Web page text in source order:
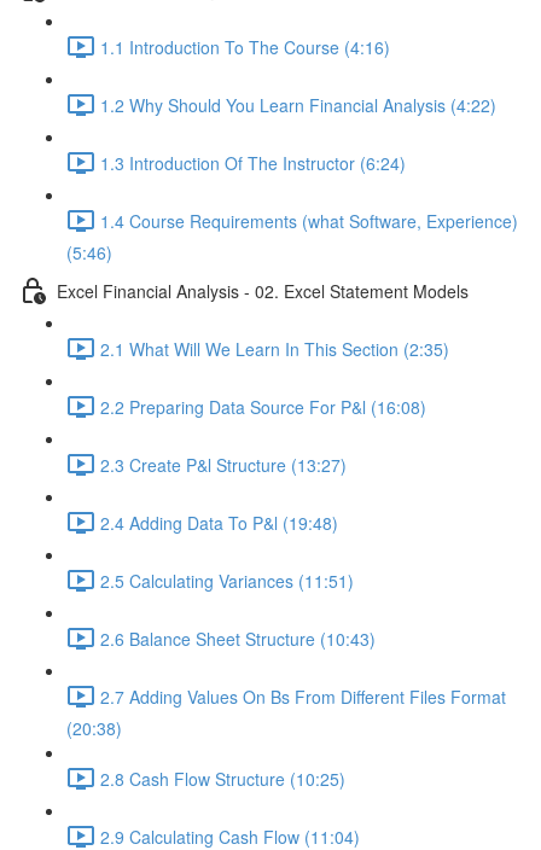
1.1 Introduction To The Course (4:16)
1.2 Why Should You Learn Financial Analysis (4:22)
1.3 Introduction Of The Instructor (6:24)
1.4 Course Requirements (what Software, Experience)
(5:46)
Excel Financial Analysis - 02. Excel Statement Models
2.1 What Will We Learn In This Section (2:35)
2.2 Preparing Data Source For P&l (16:08)
2.3 Create P&l Structure (13:27)
2.4 Adding Data To P&l (19:48)
2.5 Calculating Variances (11:51)
2.6 Balance Sheet Structure (10:43)
2.7 Adding Values On Bs From Different Files Format
(20:38)
2.8 Cash Flow Structure (10:25)
2.9 Calculating Cash Flow (11:04)